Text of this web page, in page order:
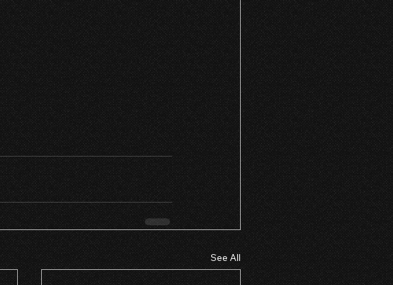
See All